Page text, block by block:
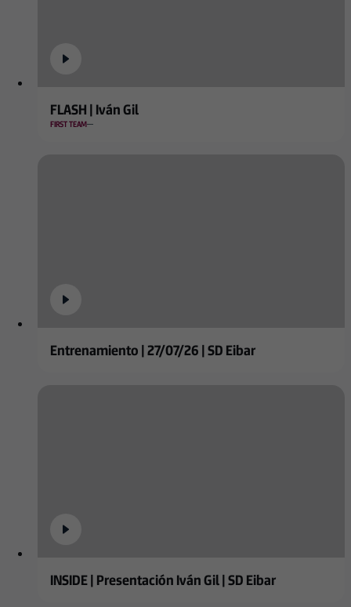
FLASH | Iván Gil
FIRST TEAM
Entrenamiento | 27/07/26 | SD Eibar
INSIDE | Presentación Iván Gil | SD Eibar